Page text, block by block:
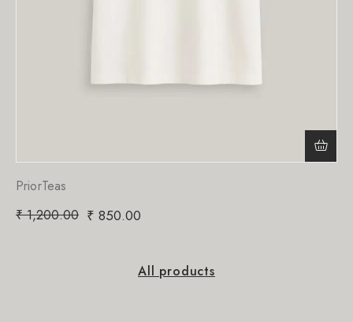
PriorTeas
₹1,200.00 ₹ 850.00
All products